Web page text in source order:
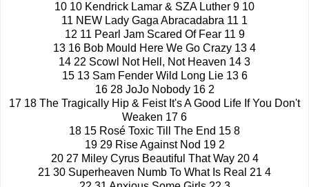
10 10 Kendrick Lamar & SZA Luther 9 10
11 NEW Lady Gaga Abracadabra 11 1
12 11 Pearl Jam Scared Of Fear 11 9
13 16 Bob Mould Here We Go Crazy 13 4
14 22 Scowl Not Hell, Not Heaven 14 3
15 13 Sam Fender Wild Long Lie 13 6
16 28 JoJo Nobody 16 2
17 18 The Tragically Hip & Feist It's A Good Life If You Don't
Weaken 17 6
18 15 Rosé Toxic Till The End 15 8
19 29 Rise Against Nod 19 2
20 27 Miley Cyrus Beautiful That Way 20 4
21 30 Superheaven Numb To What Is Real 21 4